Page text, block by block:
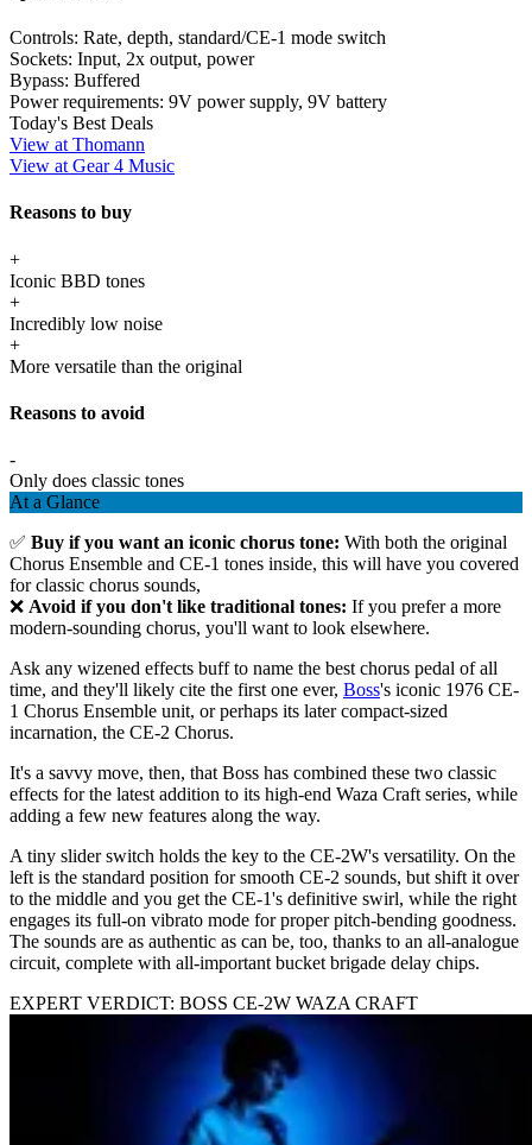
Controls: Rate, depth, standard/CE-1 mode switch
Sockets: Input, 2x output, power
Bypass: Buffered
Power requirements: 9V power supply, 9V battery
Today's Best Deals
View at Thomann
View at Gear 4 Music
Reasons to buy
+
Iconic BBD tones
+
Incredibly low noise
+
More versatile than the original
Reasons to avoid
-
Only does classic tones
At a Glance
✅ Buy if you want an iconic chorus tone: With both the original
Chorus Ensemble and CE-1 tones inside, this will have you covered
for classic chorus sounds,
❌ Avoid if you don't like traditional tones: If you prefer a more
modern-sounding chorus, you'll want to look elsewhere.
Ask any wizened effects buff to name the best chorus pedal of all
time, and they'll likely cite the first one ever, Boss's iconic 1976 CE-
1 Chorus Ensemble unit, or perhaps its later compact-sized
incarnation, the CE-2 Chorus.
It's a savvy move, then, that Boss has combined these two classic
effects for the latest addition to its high-end Waza Craft series, while
adding a few new features along the way.
A tiny slider switch holds the key to the CE-2W's versatility. On the
left is the standard position for smooth CE-2 sounds, but shift it over
to the middle and you get the CE-1's definitive swirl, while the right
engages its full-on vibrato mode for proper pitch-bending goodness.
The sounds are as authentic as can be, too, thanks to an all-analogue
circuit, complete with all-important bucket brigade delay chips.
EXPERT VERDICT: BOSS CE-2W WAZA CRAFT